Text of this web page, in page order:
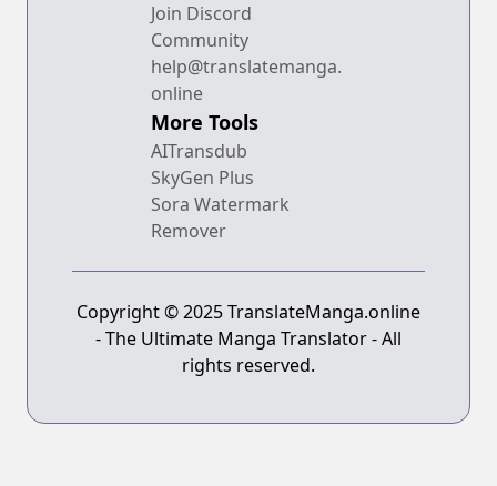
Join Discord
Community
help@translatemanga.
online
More Tools
AITransdub
SkyGen Plus
Sora Watermark
Remover
Copyright © 2025 TranslateManga.online
- The Ultimate Manga Translator - All
rights reserved.